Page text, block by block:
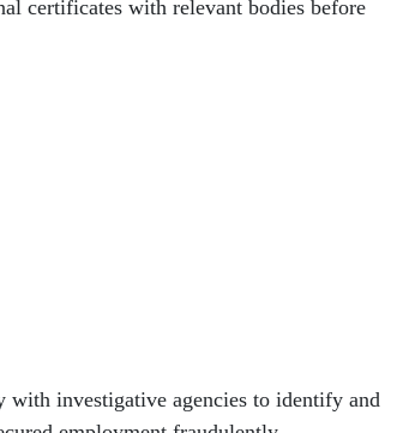
certificates with relevant bodies before
with investigative agencies to identify and